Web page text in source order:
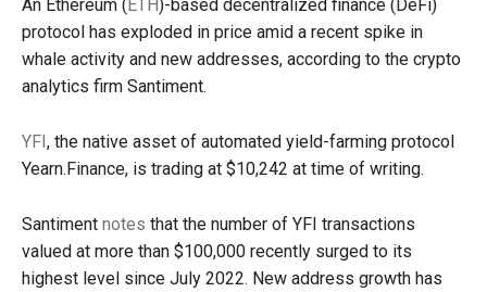
An Ethereum (ETH)-based decentralized finance (DeFi)
protocol has exploded in price amid a recent spike in
whale activity and new addresses, according to the crypto
analytics firm Santiment.
YFI, the native asset of automated yield-farming protocol
Yearn.Finance, is trading at $10,242 at time of writing.
Santiment notes that the number of YFI transactions
valued at more than $100,000 recently surged to its
highest level since July 2022. New address growth has